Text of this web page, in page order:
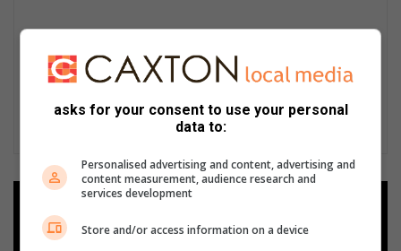
Google
asks for your consent to use your personal
data to:
Personalised advertising and content, advertising and
content measurement, audience research and
services development
Store and/or access information on a device